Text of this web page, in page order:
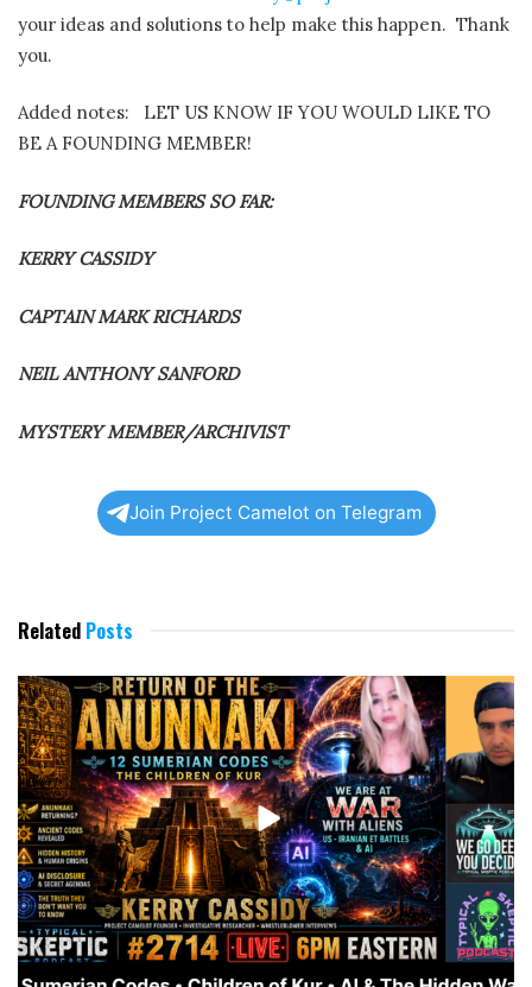
your ideas and solutions to help make this happen. Thank
you.
Added notes: LET US KNOW IF YOU WOULD LIKE TO
BE A FOUNDING MEMBER!
FOUNDING MEMBERS SO FAR:
KERRY CASSIDY
CAPTAIN MARK RICHARDS
NEIL ANTHONY SANFORD
MYSTERY MEMBER/ARCHIVIST
Join Project Camelot on Telegram
Related Posts